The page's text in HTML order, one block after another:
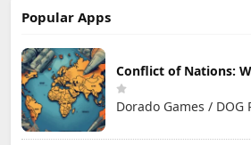
Popular Apps
Conflict of Nations:
Dorado Games / DOG